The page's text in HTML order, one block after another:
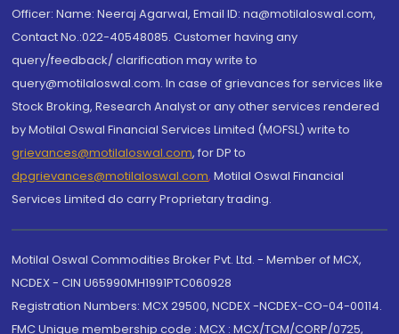
Officer: Name: Neeraj Agarwal, Email ID: na@motilaloswal.com,
Contact No.:022-40548085. Customer having any
query/feedback/ clarification may write to
query@motilaloswal.com. In case of grievances for services like
Stock Broking, Research Analyst or any other services rendered
by Motilal Oswal Financial Services Limited (MOFSL) write to
grievances@motilaloswal.com, for DP to
dpgrievances@motilaloswal.com, Motilal Oswal Financial
Services Limited do carry Proprietary trading.
Motilal Oswal Commodities Broker Pvt. Ltd. - Member of MCX,
NCDEX - CIN U65990MH1991PTC060928
Registration Numbers: MCX 29500, NCDEX -NCDEX-CO-04-00114.
FMC Unique membership code : MCX : MCX/TCM/CORP/0725,